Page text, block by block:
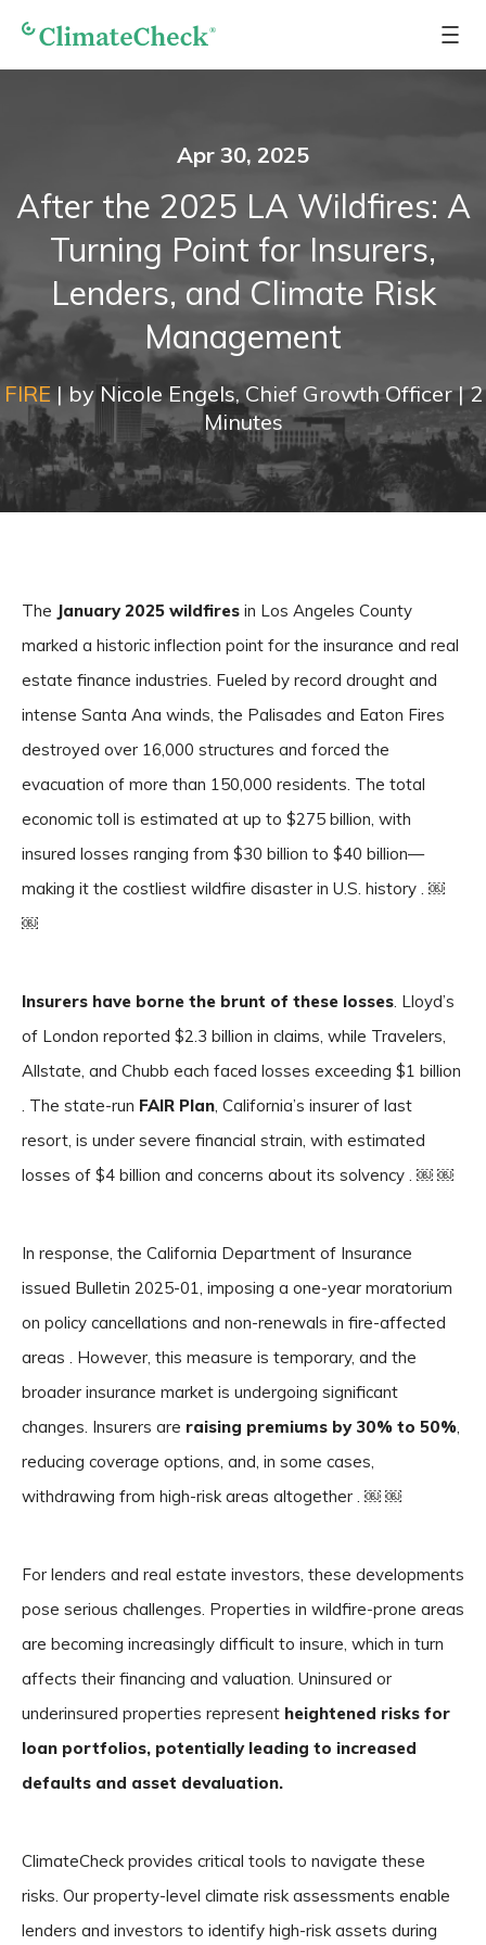
Apr 30, 2025
After the 2025 LA Wildfires: A
Turning Point for Insurers,
Lenders, and Climate Risk
Management
FIRE|by Nicole Engels, Chief Growth Officer|2
Minutes
The January 2025 wildfires in Los Angeles County
marked a historic inflection point for the insurance and real
estate finance industries. Fueled by record drought and
intense Santa Ana winds, the Palisades and Eaton Fires
destroyed over 16,000 structures and forced the
evacuation of more than 150,000 residents. The total
economic toll is estimated at up to $275 billion, with
insured losses ranging from $30 billion to $40 billion—
making it the costliest wildfire disaster in U.S. history . ￼
￼
Insurers have borne the brunt of these losses. Lloyd’s
of London reported $2.3 billion in claims, while Travelers,
Allstate, and Chubb each faced losses exceeding $1 billion
. The state-run FAIR Plan, California’s insurer of last
resort, is under severe financial strain, with estimated
losses of $4 billion and concerns about its solvency . ￼ ￼
In response, the California Department of Insurance
issued Bulletin 2025-01, imposing a one-year moratorium
on policy cancellations and non-renewals in fire-affected
areas . However, this measure is temporary, and the
broader insurance market is undergoing significant
changes. Insurers are raising premiums by 30% to 50%,
reducing coverage options, and, in some cases,
withdrawing from high-risk areas altogether . ￼ ￼
For lenders and real estate investors, these developments
pose serious challenges. Properties in wildfire-prone areas
are becoming increasingly difficult to insure, which in turn
affects their financing and valuation. Uninsured or
underinsured properties represent heightened risks for
loan portfolios, potentially leading to increased
defaults and asset devaluation.
ClimateCheck provides critical tools to navigate these
risks. Our property-level climate risk assessments enable
lenders and investors to identify high-risk assets during